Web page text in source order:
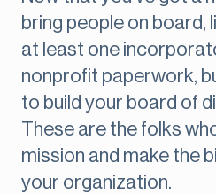
bring people on board,
at least one
nonprofit paperwork,
to build your board of
These are the folks
mission and make the
your organization.